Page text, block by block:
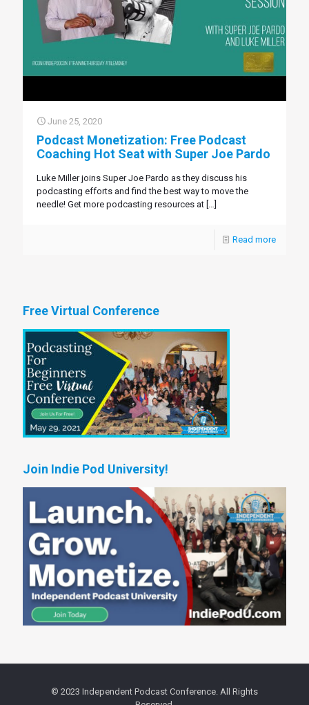
June 25, 2020
Podcast Monetization: Free Podcast
Coaching Hot Seat with Super Joe Pardo
Luke Miller joins Super Joe Pardo as they discuss his
podcasting efforts and find the best way to move the
needle! Get more podcasting resources at […]
Read more
Free Virtual Conference
Join Indie Pod University!
© 2023 Independent Podcast Conference. All Rights